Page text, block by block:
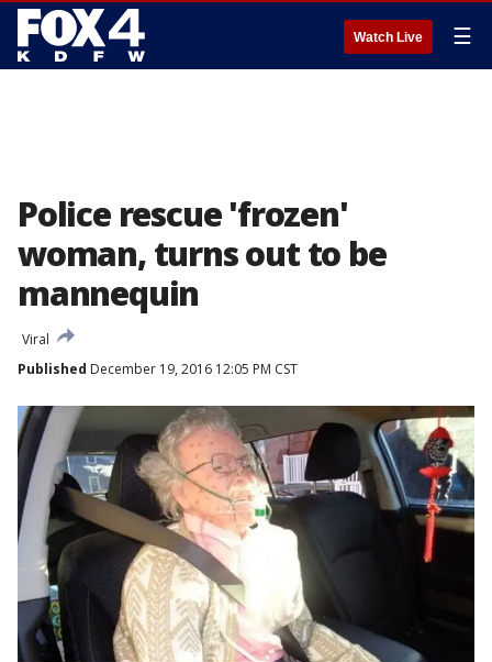
Watch Live ☰
Police rescue 'frozen'
woman, turns out to be
mannequin
Viral
Published December 19, 2016 12:05 PM CST